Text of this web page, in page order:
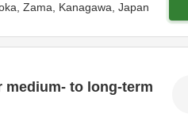
Zama, Kanagawa, Japan
medium- to long-term